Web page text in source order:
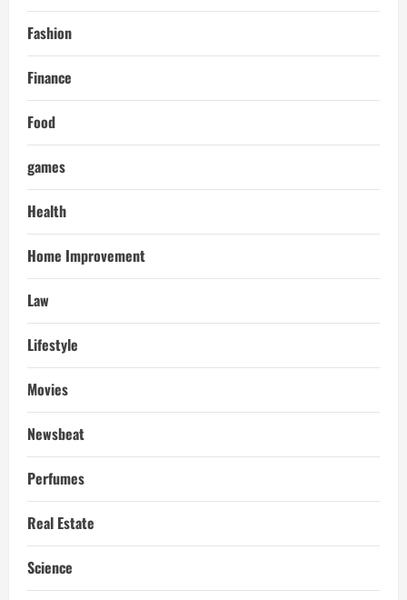
Fashion
Finance
Food
games
Health
Home Improvement
Law
Lifestyle
Movies
Newsbeat
Perfumes
Real Estate
Science